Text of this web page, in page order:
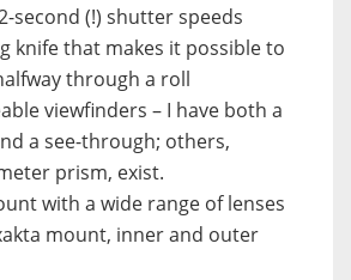
second (!) shutter speeds
knife that makes it possible to
through a roll
viewfinders – I have both a
a see-through; others,
prism, exist.
with a wide range of lenses
mount, inner and outer